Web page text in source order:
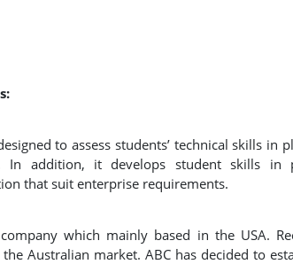
to assess students’ technical skills in
In addition, it develops student skills in
that suit enterprise requirements.
which mainly based in the USA.
Australian market. ABC has decided to